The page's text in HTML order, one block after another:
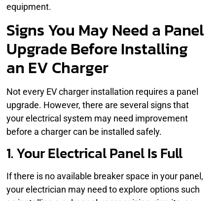
equipment.
Signs You May Need a Panel
Upgrade Before Installing
an EV Charger
Not every EV charger installation requires a panel
upgrade. However, there are several signs that
your electrical system may need improvement
before a charger can be installed safely.
1. Your Electrical Panel Is Full
If there is no available breaker space in your panel,
your electrician may need to explore options such